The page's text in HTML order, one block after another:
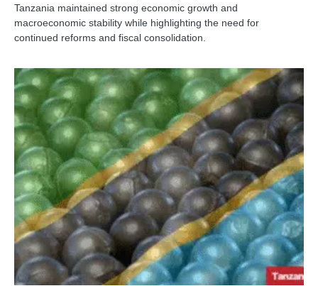
Tanzania maintained strong economic growth and
macroeconomic stability while highlighting the need for
continued reforms and fiscal consolidation.